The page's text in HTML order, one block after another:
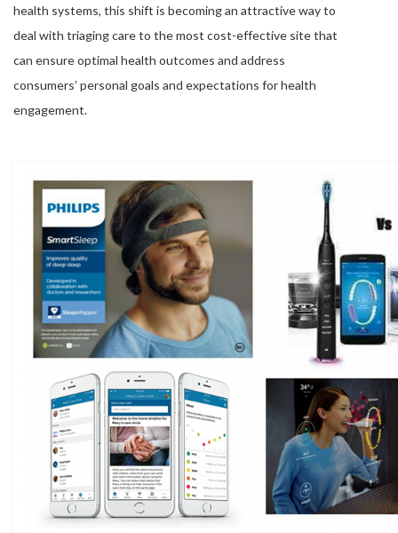
health systems, this shift is becoming an attractive way to
deal with triaging care to the most cost-effective site that
can ensure optimal health outcomes and address
consumers’ personal goals and expectations for health
engagement.